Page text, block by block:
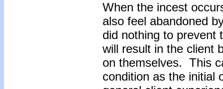
When the incest
also feel abandoned
did nothing to
will result in the client
on themselves. This
condition as the initial